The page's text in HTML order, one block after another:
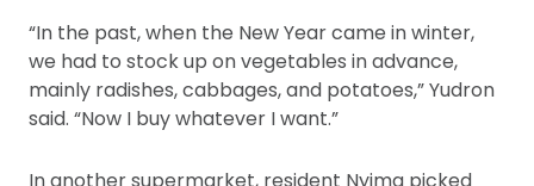
“In the past, when the New Year came in winter,
we had to stock up on vegetables in advance,
mainly radishes, cabbages, and potatoes,” Yudron
said. “Now I buy whatever I want.”
In another supermarket, resident Nyima picked